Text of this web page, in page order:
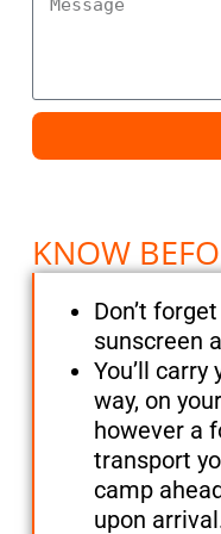
KNOW
Don’t
sunscreen
You’ll
way, on
however a
transport
camp
upon